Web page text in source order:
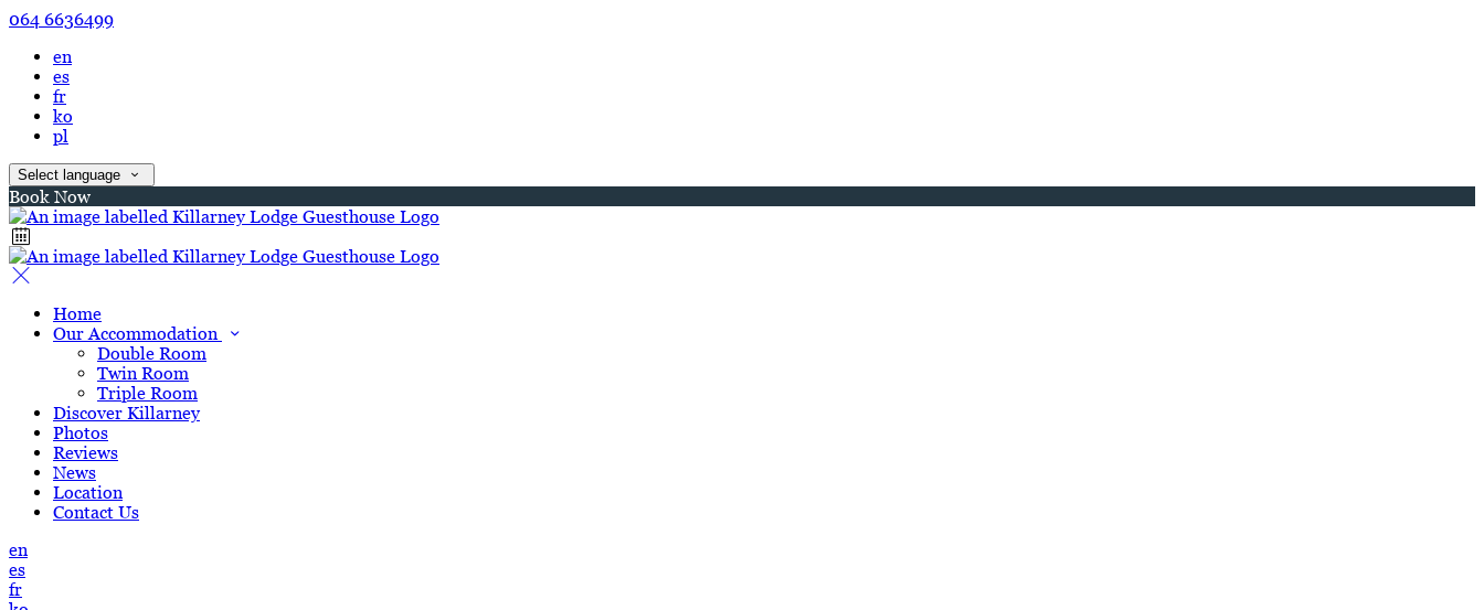
064 6636499
en
es
fr
ko
pl
Select language
Book Now
Home
Our Accommodation
Double Room
Twin Room
Triple Room
Discover Killarney
Photos
Reviews
News
Location
Contact Us
en
es
fr